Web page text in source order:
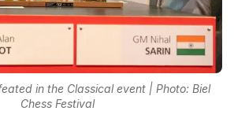
in the Classical event | Photo: Biel
Chess Festival